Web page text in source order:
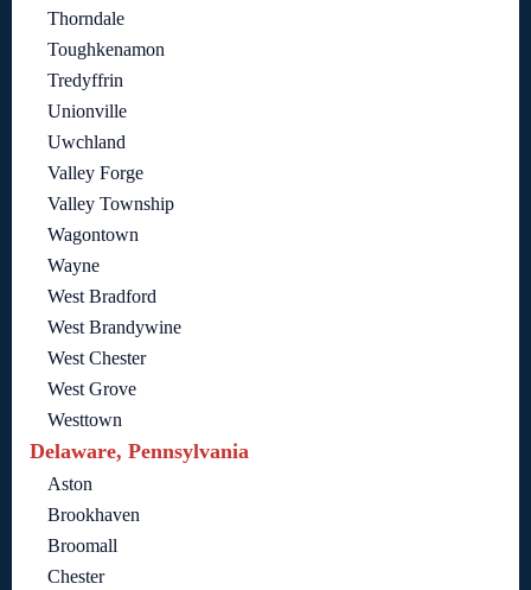
Thorndale
Toughkenamon
Tredyffrin
Unionville
Uwchland
Valley Forge
Valley Township
Wagontown
Wayne
West Bradford
West Brandywine
West Chester
West Grove
Westtown
Delaware, Pennsylvania
Aston
Brookhaven
Broomall
Chester